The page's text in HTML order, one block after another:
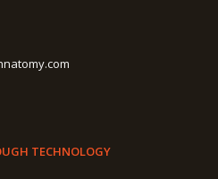
TECHNOLOGY